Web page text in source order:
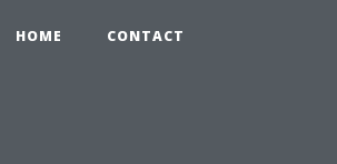
HOME CONTACT